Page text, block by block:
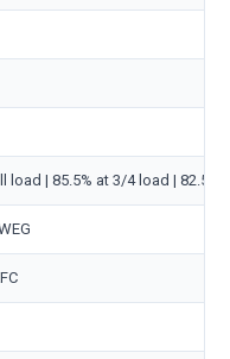
load | 85.5% at 3/4 load | 82.5%